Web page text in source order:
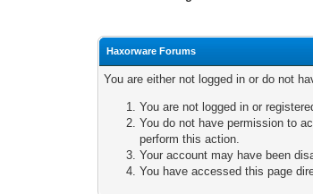
Haxorware Forums
You are either not logged in or do not
You are not logged in or
You do not have permission to
perform this action.
Your account may have been
You have accessed this page